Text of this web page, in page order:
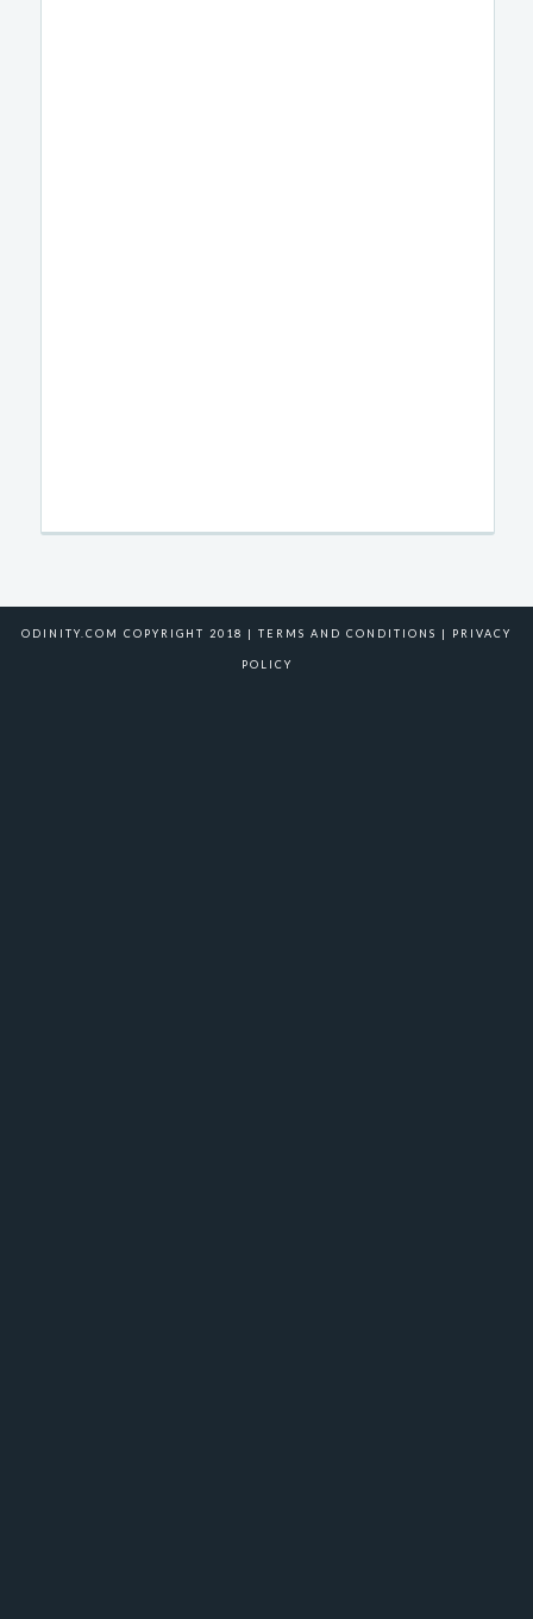
ODINITY.COM COPYRIGHT 2018 | TERMS AND CONDITIONS | PRIVACY
POLICY